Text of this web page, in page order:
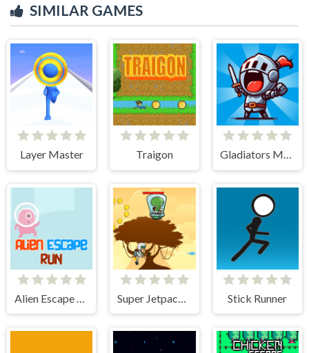
SIMILAR GAMES
Layer Master Traigon Gladiators Merge and Fight
Stick Runner